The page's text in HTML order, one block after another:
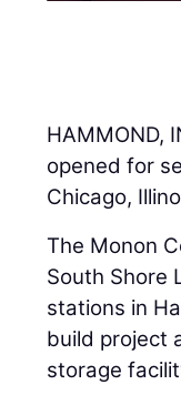
HAMMOND,
opened for
Chicago,
The Monon
South Shore
stations in
build project
storage